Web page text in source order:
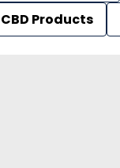
CBD Products